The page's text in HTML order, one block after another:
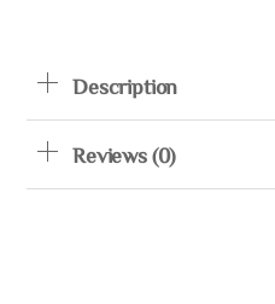
Description
Reviews (0)